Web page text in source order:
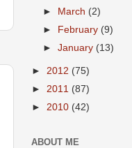
►
March (2)
►
February (9)
►January (13)
► 2012 (75)
► 2011 (87)
► 2010 (42)
ABOUT ME